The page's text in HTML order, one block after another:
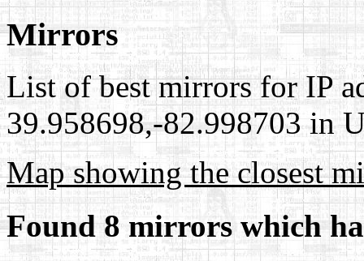
Mirrors
List of best mirrors for IP
39.958698,-82.998703 in
Map showing the closest
Found 8 mirrors which